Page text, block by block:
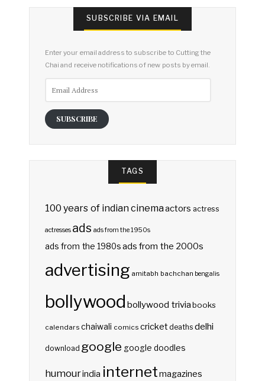
SUBSCRIBE VIA EMAIL
Enter your email address to subscribe to Cutting the
Chai and receive notifications of new posts by email.
SUBSCRIBE
TAGS
100 years of indian cinemaactors actress
actresses ads ads from the 1950s
ads from the 1980sads from the 2000s
advertising amitabh bachchan bengalis
bollywood bollywood triviabooks
calendars chaiwali comics cricketdeaths delhi
download google google doodles
humourindia internetmagazines